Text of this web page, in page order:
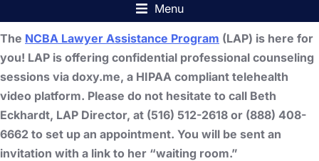
Menu
The NCBA Lawyer Assistance Program (LAP) is here for
you! LAP is offering confidential professional counseling
sessions via doxy.me, a HIPAA compliant telehealth
video platform. Please do not hesitate to call Beth
Eckhardt, LAP Director, at (516) 512-2618 or (888) 408-
6662 to set up an appointment. You will be sent an
invitation with a link to her “waiting room.”